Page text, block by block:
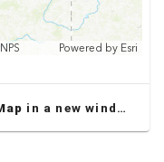
in a new window